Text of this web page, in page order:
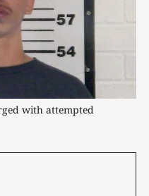
with attempted